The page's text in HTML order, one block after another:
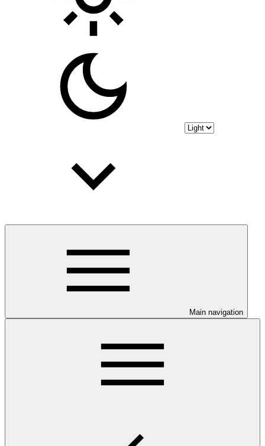
Main navigation